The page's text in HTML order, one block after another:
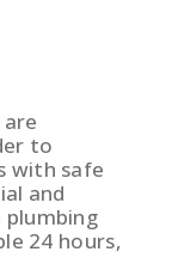
to
with safe
and
plumbing
24 hours,